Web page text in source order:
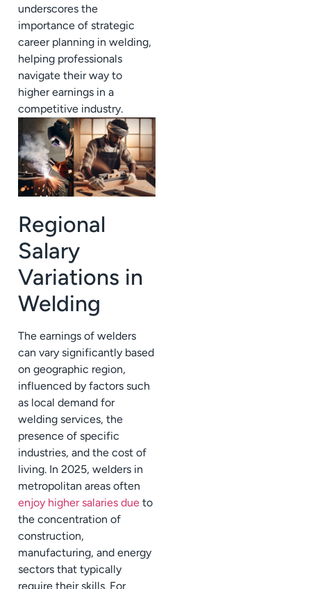
underscores the
importance of strategic
career planning in welding,
helping professionals
navigate their way to
higher earnings in a
competitive industry.
Regional
Salary
Variations in
Welding
The earnings of welders
can vary significantly based
on geographic region,
influenced by factors such
as local demand for
welding services, the
presence of specific
industries, and the cost of
living. In 2025, welders in
metropolitan areas often
enjoy higher salaries due to
the concentration of
construction,
manufacturing, and energy
sectors that typically
require their skills. For